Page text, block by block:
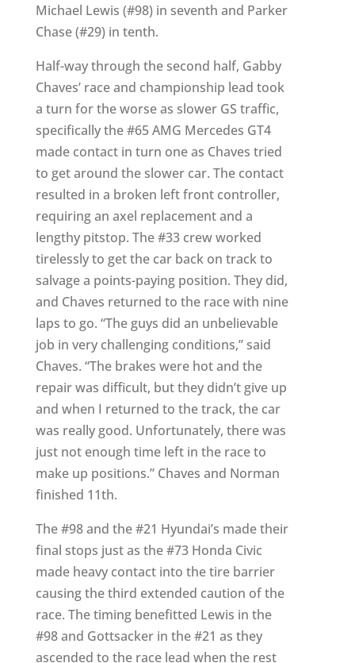
Michael Lewis (#98) in seventh and Parker
Chase (#29) in tenth.
Half-way through the second half, Gabby
Chaves’ race and championship lead took
a turn for the worse as slower GS traffic,
specifically the #65 AMG Mercedes GT4
made contact in turn one as Chaves tried
to get around the slower car. The contact
resulted in a broken left front controller,
requiring an axel replacement and a
lengthy pitstop. The #33 crew worked
tirelessly to get the car back on track to
salvage a points-paying position. They did,
and Chaves returned to the race with nine
laps to go. “The guys did an unbelievable
job in very challenging conditions,” said
Chaves. “The brakes were hot and the
repair was difficult, but they didn’t give up
and when I returned to the track, the car
was really good. Unfortunately, there was
just not enough time left in the race to
make up positions.” Chaves and Norman
finished 11th.
The #98 and the #21 Hyundai’s made their
final stops just as the #73 Honda Civic
made heavy contact into the tire barrier
causing the third extended caution of the
race. The timing benefitted Lewis in the
#98 and Gottsacker in the #21 as they
ascended to the race lead when the rest